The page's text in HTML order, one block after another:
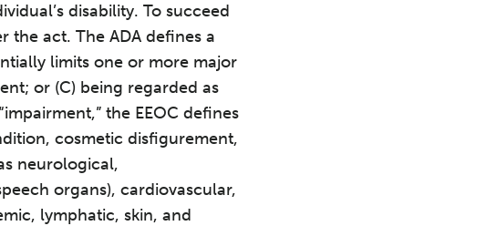
disability. To succeed
the act. The ADA defines a
limits one or more major
or (C) being regarded as
the EEOC defines
cosmetic disfigurement,
neurological,
organs), cardiovascular,
lymphatic, skin, and